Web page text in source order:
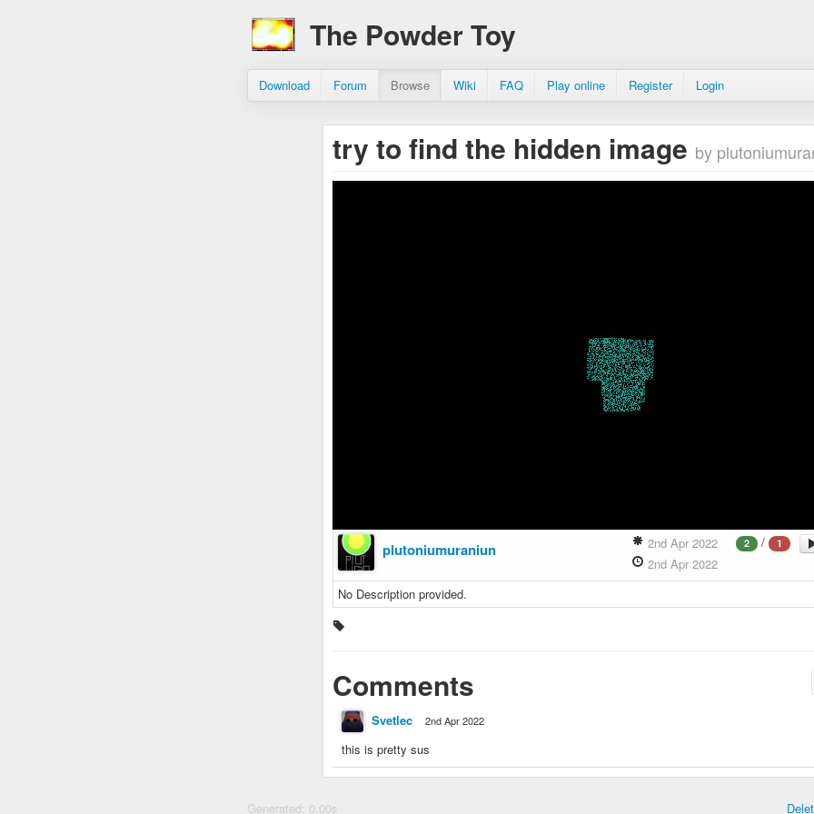
The Powder Toy
Download Forum Browse Wiki FAQ Play online Register Login
try to find the hidden image by
plutoniumuraniun 2 / 1
2nd Apr 2022
2nd Apr 2022
No Description provided.
Comments
Svetlec 2nd Apr 2022
this is pretty sus
Generated: 0.00s